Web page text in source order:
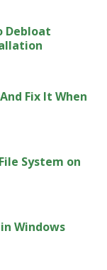
Debloat
Fix It When
System on
Windows